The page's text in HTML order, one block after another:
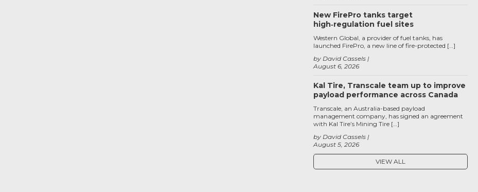
New FirePro tanks target
high‑regulation fuel sites
August 6, 2026
by David Cassels
Western Global, a provider of fuel tanks, has
launched FirePro, a new line of fire-protected […]
Kal Tire, Transcale team up to improve
payload performance across Canada
August 5, 2026
by David Cassels
Transcale, an Australia-based payload
management company, has signed an agreement
with Kal Tire’s Mining Tire […]
VIEW ALL